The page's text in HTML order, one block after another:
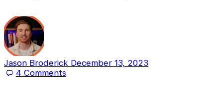
Jason Broderick December 13, 2023
4 Comments